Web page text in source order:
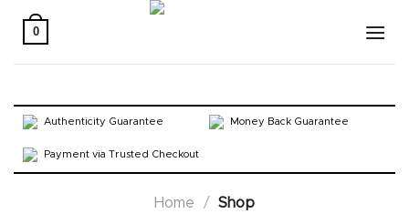
0
Authenticity Guarantee Money Back Guarantee
Payment via Trusted Checkout
Home / Shop